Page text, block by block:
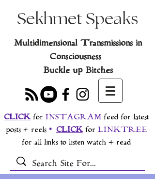
Sekhmet Speaks
Multidimensional Transmissions in
Consciousness
Buckle up Bitches
CLICK for INSTAGRAM feed for latest
posts + reels• CLICK for LINKTREE
for all links to listen watch + read